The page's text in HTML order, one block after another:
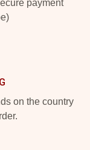
payment
on the country